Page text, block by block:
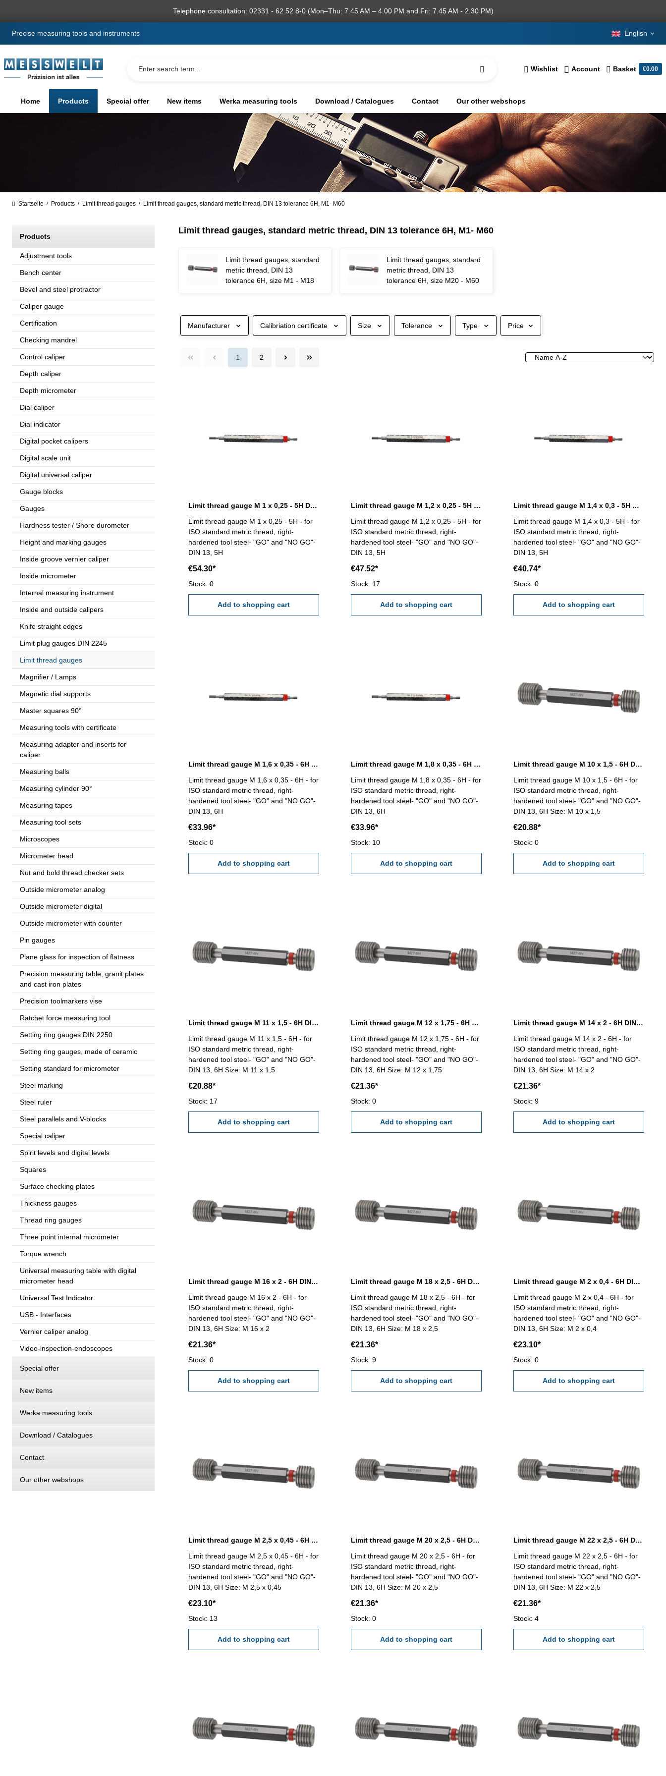
Telephone consultation: 02331 - 62 52 8-0 (Mon–Thu: 7.45 AM – 4.00 PM and Fri: 7.45 AM - 2.30 PM)
Precise measuring tools and instruments English
Wishlist Account Basket €0.00
Home Products Special offer New items Werka measuring tools Download / Catalogues Contact Our other webshops
Startseite / Products / Limit thread gauges / Limit thread gauges, standard metric thread, DIN 13 tolerance 6H, M1- M60
Products
Adjustment tools
Bench center
Bevel and steel protractor
Caliper gauge
Certification
Checking mandrel
Control caliper
Depth caliper
Depth micrometer
Dial caliper
Dial indicator
Digital pocket calipers
Digital scale unit
Digital universal caliper
Gauge blocks
Gauges
Hardness tester / Shore durometer
Height and marking gauges
Inside groove vernier caliper
Inside micrometer
Internal measuring instrument
Inside and outside calipers
Knife straight edges
Limit plug gauges DIN 2245
Limit thread gauges
Magnifier / Lamps
Magnetic dial supports
Master squares 90°
Measuring tools with certificate
Measuring adapter and inserts for
caliper
Measuring balls
Measuring cylinder 90°
Measuring tapes
Measuring tool sets
Microscopes
Micrometer head
Nut and bold thread checker sets
Outside micrometer analog
Outside micrometer digital
Outside micrometer with counter
Pin gauges
Plane glass for inspection of flatness
Precision measuring table, granit plates
and cast iron plates
Precision toolmarkers vise
Ratchet force measuring tool
Setting ring gauges DIN 2250
Setting ring gauges, made of ceramic
Setting standard for micrometer
Steel marking
Steel ruler
Steel parallels and V-blocks
Special caliper
Spirit levels and digital levels
Squares
Surface checking plates
Thickness gauges
Thread ring gauges
Three point internal micrometer
Torque wrench
Universal measuring table with digital
micrometer head
Universal Test Indicator
USB - Interfaces
Vernier caliper analog
Video-inspection-endoscopes
Special offer
New items
Werka measuring tools
Download / Catalogues
Contact
Our other webshops
Limit thread gauges, standard metric thread, DIN 13 tolerance 6H, M1- M60
Limit thread gauges, standard
metric thread, DIN 13
tolerance 6H, size M1 - M18
Limit thread gauges, standard
metric thread, DIN 13
tolerance 6H, size M20 - M60
Manufacturer Calibriation certificate Size Tolerance Type Price
1 2
Limit thread gauge M 1 x 0,25 - 5H DIN 13
Limit thread gauge M 1 x 0,25 - 5H - for
ISO standard metric thread, right-
hardened tool steel- "GO" and "NO GO"-
DIN 13, 5H
€54.30*
Stock: 0
Add to shopping cart
Limit thread gauge M 1,2 x 0,25 - 5H DIN 13
Limit thread gauge M 1,2 x 0,25 - 5H - for
ISO standard metric thread, right-
hardened tool steel- "GO" and "NO GO"-
DIN 13, 5H
€47.52*
Stock: 17
Add to shopping cart
Limit thread gauge M 1,4 x 0,3 - 5H DIN 13
Limit thread gauge M 1,4 x 0,3 - 5H - for
ISO standard metric thread, right-
hardened tool steel- "GO" and "NO GO"-
DIN 13, 5H
€40.74*
Stock: 0
Add to shopping cart
Limit thread gauge M 1,6 x 0,35 - 6H DIN 13
Limit thread gauge M 1,6 x 0,35 - 6H - for
ISO standard metric thread, right-
hardened tool steel- "GO" and "NO GO"-
DIN 13, 6H
€33.96*
Stock: 0
Add to shopping cart
Limit thread gauge M 1,8 x 0,35 - 6H DIN 13
Limit thread gauge M 1,8 x 0,35 - 6H - for
ISO standard metric thread, right-
hardened tool steel- "GO" and "NO GO"-
DIN 13, 6H
€33.96*
Stock: 10
Add to shopping cart
Limit thread gauge M 10 x 1,5 - 6H DIN 13
Limit thread gauge M 10 x 1,5 - 6H - for
ISO standard metric thread, right-
hardened tool steel- "GO" and "NO GO"-
DIN 13, 6H Size: M 10 x 1,5
€20.88*
Stock: 0
Add to shopping cart
Limit thread gauge M 11 x 1,5 - 6H DIN 13
Limit thread gauge M 11 x 1,5 - 6H - for
ISO standard metric thread, right-
hardened tool steel- "GO" and "NO GO"-
DIN 13, 6H Size: M 11 x 1,5
€20.88*
Stock: 17
Add to shopping cart
Limit thread gauge M 12 x 1,75 - 6H DIN 13
Limit thread gauge M 12 x 1,75 - 6H - for
ISO standard metric thread, right-
hardened tool steel- "GO" and "NO GO"-
DIN 13, 6H Size: M 12 x 1,75
€21.36*
Stock: 0
Add to shopping cart
Limit thread gauge M 14 x 2 - 6H DIN 13
Limit thread gauge M 14 x 2 - 6H - for
ISO standard metric thread, right-
hardened tool steel- "GO" and "NO GO"-
DIN 13, 6H Size: M 14 x 2
€21.36*
Stock: 9
Add to shopping cart
Limit thread gauge M 16 x 2 - 6H DIN 13
Limit thread gauge M 16 x 2 - 6H - for
ISO standard metric thread, right-
hardened tool steel- "GO" and "NO GO"-
DIN 13, 6H Size: M 16 x 2
€21.36*
Stock: 0
Add to shopping cart
Limit thread gauge M 18 x 2,5 - 6H DIN 13
Limit thread gauge M 18 x 2,5 - 6H - for
ISO standard metric thread, right-
hardened tool steel- "GO" and "NO GO"-
DIN 13, 6H Size: M 18 x 2,5
€21.36*
Stock: 9
Add to shopping cart
Limit thread gauge M 2 x 0,4 - 6H DIN 13
Limit thread gauge M 2 x 0,4 - 6H - for
ISO standard metric thread, right-
hardened tool steel- "GO" and "NO GO"-
DIN 13, 6H Size: M 2 x 0,4
€23.10*
Stock: 0
Add to shopping cart
Limit thread gauge M 2,5 x 0,45 - 6H DIN 13
Limit thread gauge M 2,5 x 0,45 - 6H - for
ISO standard metric thread, right-
hardened tool steel- "GO" and "NO GO"-
DIN 13, 6H Size: M 2,5 x 0,45
€23.10*
Stock: 13
Add to shopping cart
Limit thread gauge M 20 x 2,5 - 6H DIN 13
Limit thread gauge M 20 x 2,5 - 6H - for
ISO standard metric thread, right-
hardened tool steel- "GO" and "NO GO"-
DIN 13, 6H Size: M 20 x 2,5
€21.36*
Stock: 0
Add to shopping cart
Limit thread gauge M 22 x 2,5 - 6H DIN 13
Limit thread gauge M 22 x 2,5 - 6H - for
ISO standard metric thread, right-
hardened tool steel- "GO" and "NO GO"-
DIN 13, 6H Size: M 22 x 2,5
€21.36*
Stock: 4
Add to shopping cart